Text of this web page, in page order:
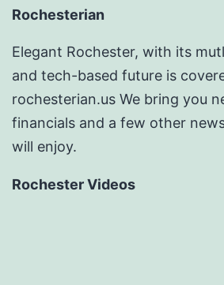
Rochesterian
Elegant Rochester, with its
and tech-based future is
rochesterian.us We bring you
financials and a few other
will enjoy.
Rochester Videos